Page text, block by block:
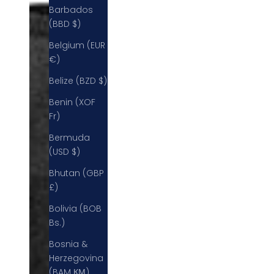
Barbados
(BBD $)
Belgium (EUR
€)
Belize (BZD $)
Benin (XOF
Fr)
Bermuda
(USD $)
Bhutan (GBP
£)
Bolivia (BOB
Bs.)
Bosnia &
Herzegovina